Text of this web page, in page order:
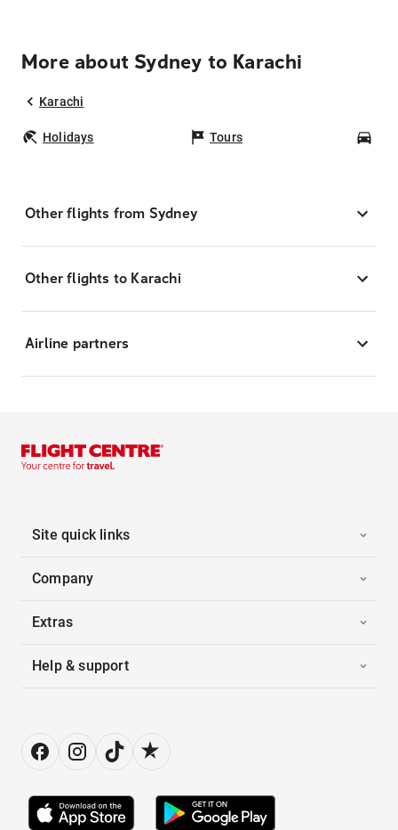
More about Sydney to Karachi
Karachi
Holidays Tours
Other flights from Sydney
Other flights to Karachi
Airline partners
Site quick links
Company
Extras
Help & support